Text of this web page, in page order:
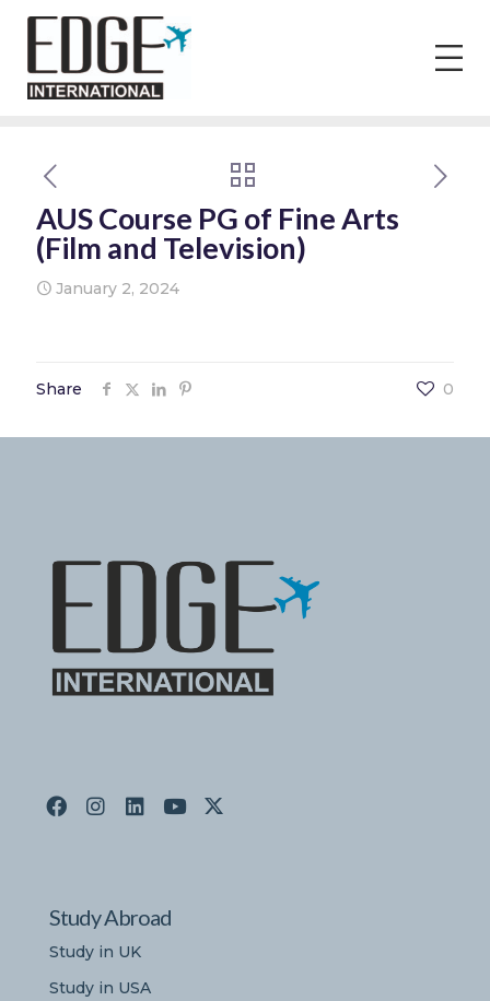
AUS Course PG of Fine Arts
(Film and Television)
January 2, 2024
Share 0
Study Abroad
Study in UK
Study in USA